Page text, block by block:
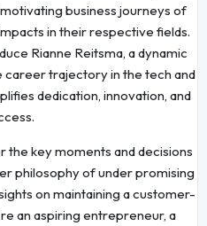
business journeys of
in their respective fields.
Rianne Reitsma, a dynamic
career trajectory in the tech and
dedication, innovation, and
the key moments and decisions
philosophy of under promising
on maintaining a customer-
an aspiring entrepreneur, a